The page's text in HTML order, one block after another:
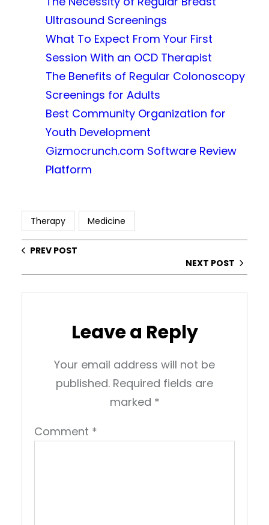
Ultrasound Screenings
What To Expect From Your First
Session With an OCD Therapist
The Benefits of Regular Colonoscopy
Screenings for Adults
Best Community Organization for
Youth Development
Gizmocrunch.com Software Review
Platform
Therapy Medicine
PREV POST
NEXT POST
Leave a Reply
Your email address will not be
published. Required fields are
marked *
Comment *